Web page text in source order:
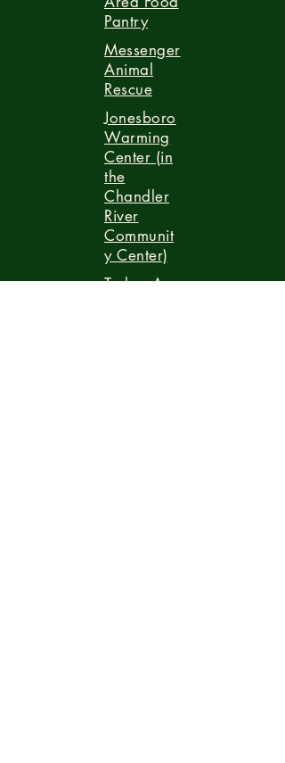
Pantry
Messenger
Animal
Rescue
Jonesboro
Warming
Center (in
the
Chandler
River
Communit
y Center)
Turkey-A-